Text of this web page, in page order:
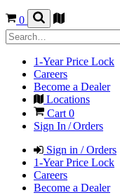
0
1-Year Price Lock
Careers
Become a Dealer
Locations
Cart 0
Sign In / Orders
Sign in / Orders
1-Year Price Lock
Careers
Become a Dealer